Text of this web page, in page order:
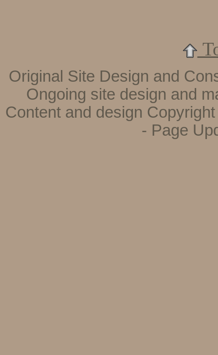
Original Site Design and
Ongoing site design and
Content and design
- Page